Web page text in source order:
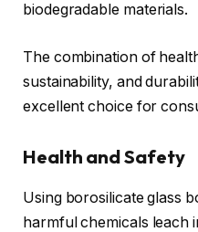
biodegradable materials.
The combination of
sustainability, and
excellent choice for
Health and Safety
Using borosilicate glass
harmful chemicals leach